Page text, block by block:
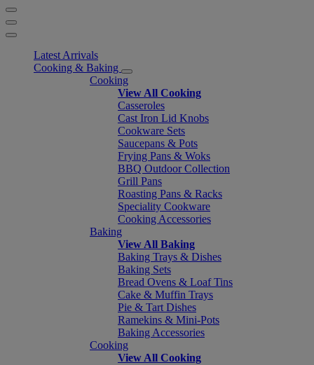
Latest Arrivals
Cooking & Baking
Cooking
View All Cooking
Casseroles
Cast Iron Lid Knobs
Cookware Sets
Saucepans & Pots
Frying Pans & Woks
BBQ Outdoor Collection
Grill Pans
Roasting Pans & Racks
Speciality Cookware
Cooking Accessories
Baking
View All Baking
Baking Trays & Dishes
Baking Sets
Bread Ovens & Loaf Tins
Cake & Muffin Trays
Pie & Tart Dishes
Ramekins & Mini-Pots
Baking Accessories
Cooking
View All Cooking